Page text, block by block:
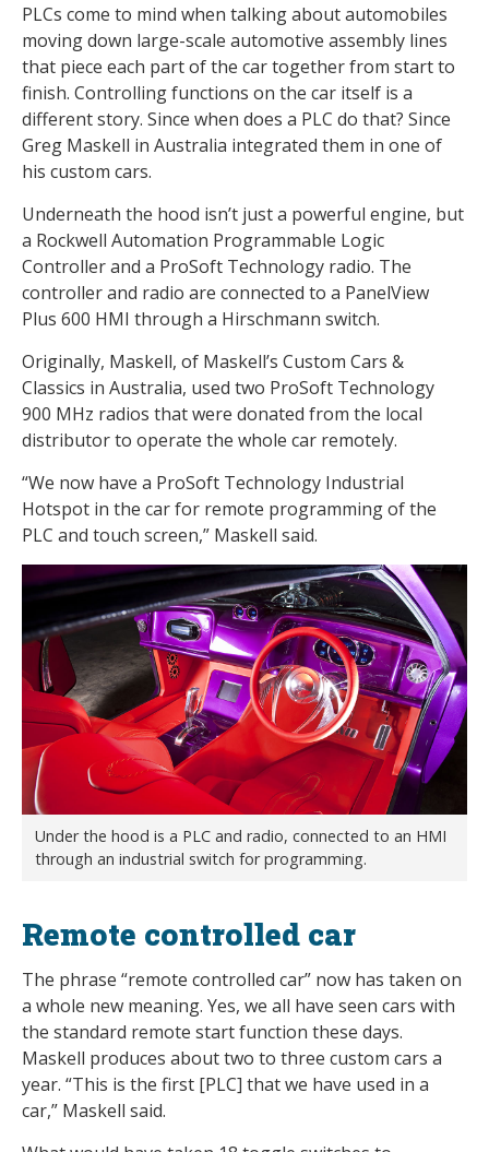
PLCs come to mind when talking about automobiles
moving down large-scale automotive assembly lines
that piece each part of the car together from start to
finish. Controlling functions on the car itself is a
different story. Since when does a PLC do that? Since
Greg Maskell in Australia integrated them in one of
his custom cars.
Underneath the hood isn’t just a powerful engine, but
a Rockwell Automation Programmable Logic
Controller and a ProSoft Technology radio. The
controller and radio are connected to a PanelView
Plus 600 HMI through a Hirschmann switch.
Originally, Maskell, of Maskell’s Custom Cars &
Classics in Australia, used two ProSoft Technology
900 MHz radios that were donated from the local
distributor to operate the whole car remotely.
“We now have a ProSoft Technology Industrial
Hotspot in the car for remote programming of the
PLC and touch screen,” Maskell said.
Under the hood is a PLC and radio, connected to an HMI
through an industrial switch for programming.
Remote controlled car
The phrase “remote controlled car” now has taken on
a whole new meaning. Yes, we all have seen cars with
the standard remote start function these days.
Maskell produces about two to three custom cars a
year. “This is the first [PLC] that we have used in a
car,” Maskell said.